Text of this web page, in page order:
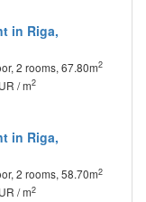
in Riga,
2 rooms, 67.80m2
/ m2
in Riga,
2 rooms, 58.70m2
/ m2